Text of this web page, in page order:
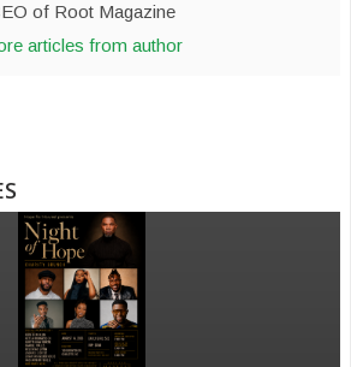
of Root Magazine
articles from author